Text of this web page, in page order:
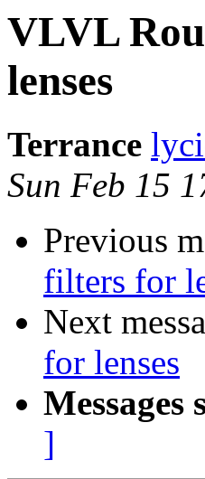
VLVL
lenses
Terrance
Sun Feb 15
Previous
filters for
Next
for lenses
Messages
]